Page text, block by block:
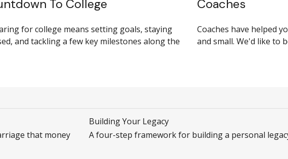
To College
for college means setting goals, staying
and tackling a few key milestones along the
Coaches
Coaches have helped
and small. We'd like to
that money
Building Your Legacy
A four-step framework for building a personal